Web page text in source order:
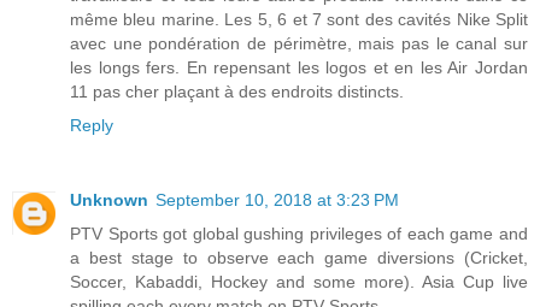
même bleu marine. Les 5, 6 et 7 sont des cavités Nike Split
avec une pondération de périmètre, mais pas le canal sur
les longs fers. En repensant les logos et en les Air Jordan
11 pas cher plaçant à des endroits distincts.
Reply
Unknown September 10, 2018 at 3:23 PM
PTV Sports got global gushing privileges of each game and
a best stage to observe each game diversions (Cricket,
Soccer, Kabaddi, Hockey and some more). Asia Cup live